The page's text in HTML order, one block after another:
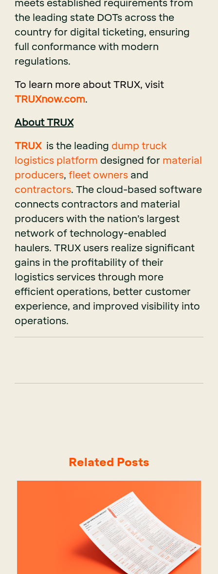
meets established requirements from
the leading state DOTs across the
country for digital ticketing, ensuring
full conformance with modern
regulations.
To learn more about TRUX, visit
TRUXnow.com.
About TRUX
TRUXis the leading dump truck
logistics platform designed for material
producers, fleet owners and
contractors. The cloud-based software
connects contractors and material
producers with the nation’s largest
network of technology-enabled
haulers. TRUX users realize significant
gains in the profitability of their
logistics services through more
efficient operations, better customer
experience, and improved visibility into
operations.
Related Posts